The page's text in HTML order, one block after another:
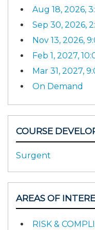
Aug 18, 2026,
Sep 30, 2026,
Nov 13, 2026,
Feb 1, 2027,
Mar 31, 2027,
On Demand
COURSE
Surgent
AREAS OF
RISK &